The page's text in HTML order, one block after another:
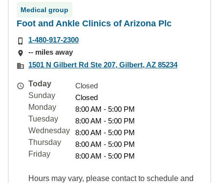
Medical group
Foot and Ankle Clinics of Arizona Plc
1-480-917-2300
-- miles away
1501 N Gilbert Rd Ste 207, Gilbert, AZ 85234
Today
Closed
Sunday
Closed
Monday
8:00 AM - 5:00 PM
Tuesday
8:00 AM - 5:00 PM
Wednesday
8:00 AM - 5:00 PM
Thursday
8:00 AM - 5:00 PM
Friday
8:00 AM - 5:00 PM
Hours may vary, please contact to schedule and